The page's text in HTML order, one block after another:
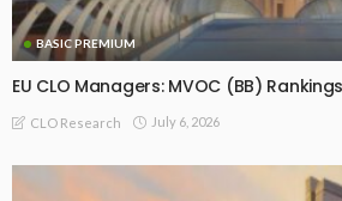
BASIC PREMIUM
EU CLO Managers: MVOC (BB)
CLO Research July 6, 2026